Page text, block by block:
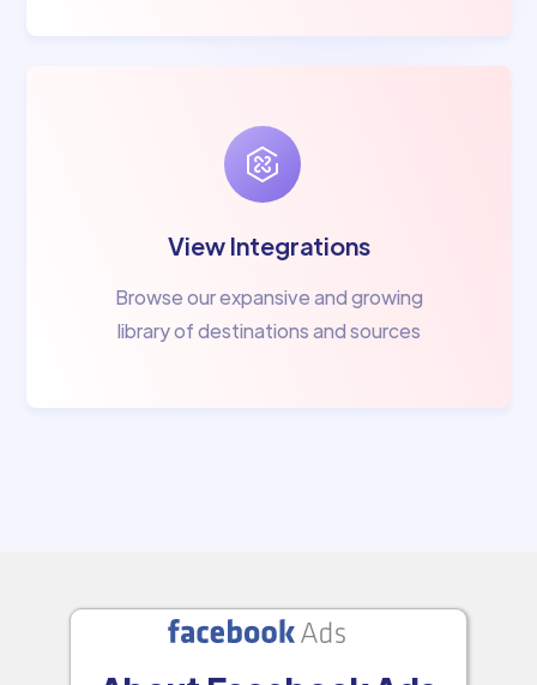
View Integrations
Browse our expansive and growing
library of destinations and sources